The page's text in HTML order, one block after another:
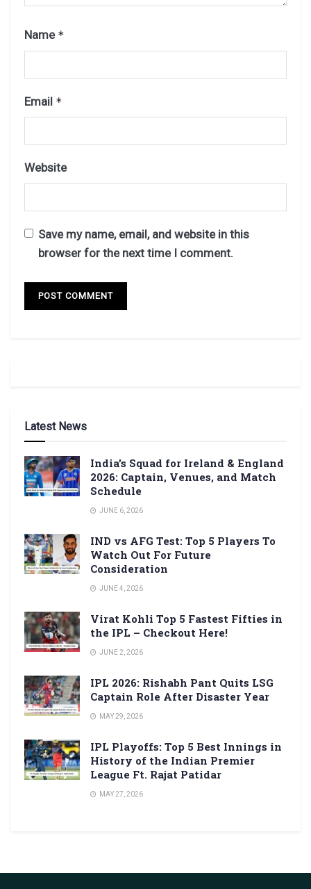
Name *
Email *
Website
Save my name, email, and website in this
browser for the next time I comment.
Latest News
India’s Squad for Ireland & England
2026: Captain, Venues, and Match
Schedule
JUNE 6, 2026
IND vs AFG Test: Top 5 Players To
Watch Out For Future
Consideration
JUNE 4, 2026
Virat Kohli Top 5 Fastest Fifties in
the IPL – Checkout Here!
JUNE 2, 2026
IPL 2026: Rishabh Pant Quits LSG
Captain Role After Disaster Year
MAY 29, 2026
IPL Playoffs: Top 5 Best Innings in
History of the Indian Premier
League Ft. Rajat Patidar
MAY 27, 2026